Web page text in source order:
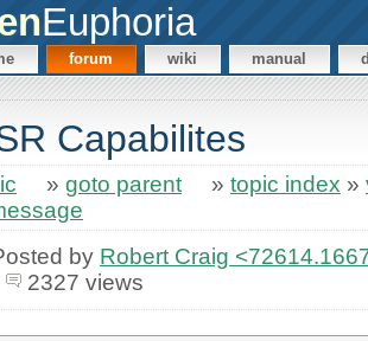
Euphoria
forum wiki manual
Capabilites
» goto parent » topic index »
by Robert Craig
2327 views